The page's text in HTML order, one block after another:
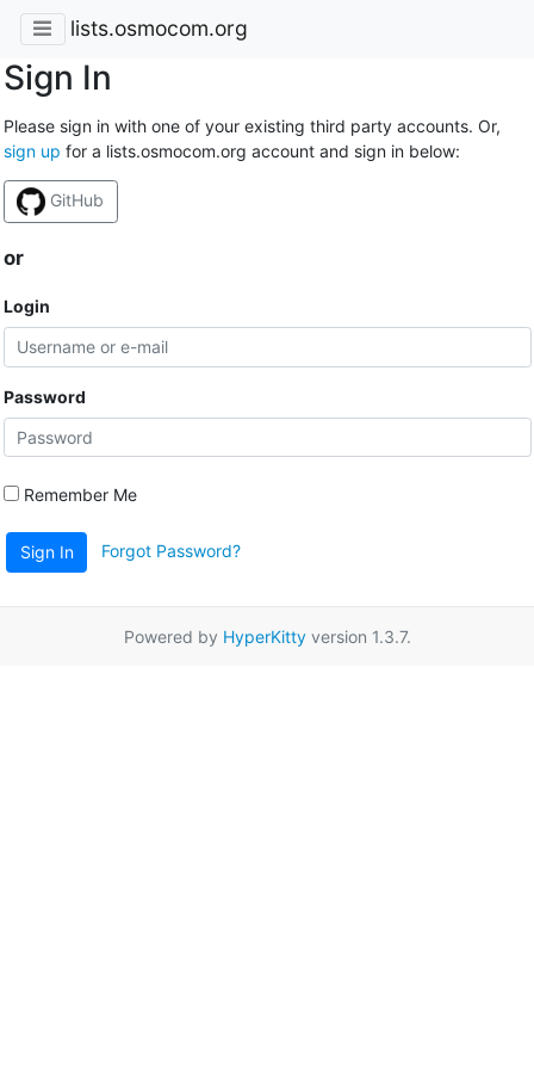
lists.osmocom.org
Sign In
Please sign in with one of your existing third party accounts. Or,
sign up for a lists.osmocom.org account and sign in below:
GitHub
or
Login
Password
Remember Me
Sign In Forgot Password?
Powered by HyperKittyversion 1.3.7.